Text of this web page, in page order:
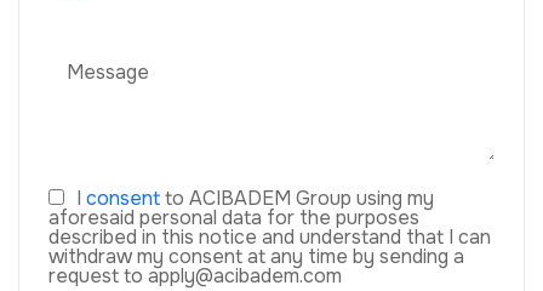
I consentto ACIBADEM Group using my
aforesaid personal data for the purposes
described in this notice and understand that I can
withdraw my consent at any time by sending a
request to apply@acibadem.com